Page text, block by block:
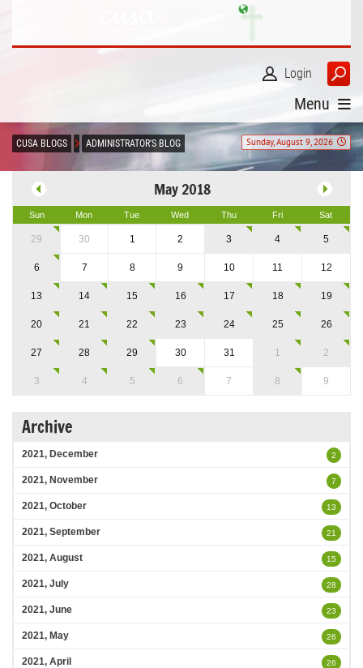
Login
Menu
Sunday, August 9, 2026
CUSA BLOGS ADMINISTRATOR'S BLOG
May 2018
Sun Mon Tue Wed Thu Fri Sat
29 30 1 2 3 4 5
6 7 8 9 10 11 12
13 14 15 16 17 18 19
20 21 22 23 24 25 26
27 28 29 30 31 1 2
3 4 5 6 7 8 9
Archive
2021, December 2
2021, November 7
2021, October 13
2021, September 21
2021, August 15
2021, July 28
2021, June 23
2021, May 26
2021, April 26